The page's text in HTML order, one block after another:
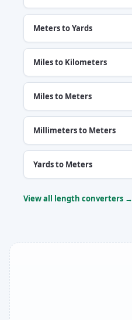
Meters to Yards
Miles to Kilometers
Miles to Meters
Millimeters to Meters
Yards to Meters
View all length converters →